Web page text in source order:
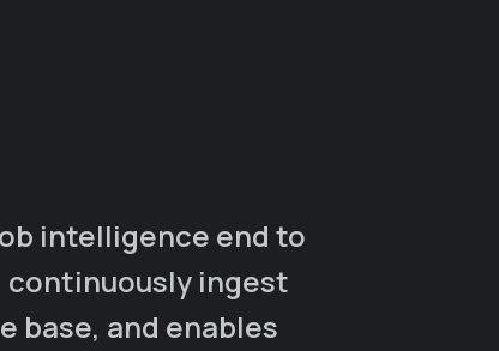
intelligence end to
continuously ingest
base, and enables